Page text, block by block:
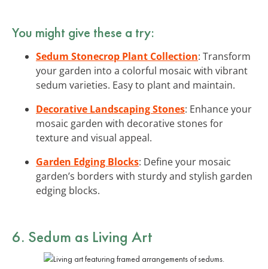
You might give these a try:
Sedum Stonecrop Plant Collection: Transform
your garden into a colorful mosaic with vibrant
sedum varieties. Easy to plant and maintain.
Decorative Landscaping Stones: Enhance your
mosaic garden with decorative stones for
texture and visual appeal.
Garden Edging Blocks: Define your mosaic
garden’s borders with sturdy and stylish garden
edging blocks.
6. Sedum as Living Art